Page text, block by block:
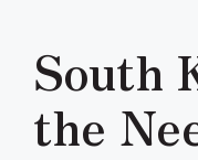
South
the